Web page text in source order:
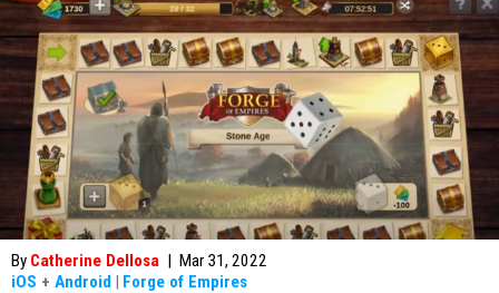
By Catherine Dellosa | Mar 31, 2022
iOS + Android | Forge of Empires